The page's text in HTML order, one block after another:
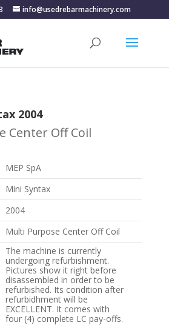
info@usedrebarmachinery.com
2004
Center Off Coil
MEP SpA
Mini Syntax
2004
Multi Purpose Center Off Coil
The machine is currently
undergoing refurbishment.
Pictures show it right before
disassembled in order to be
refurbished. Its condition after
refurbidhment will be
EXCELLENT. It comes with
four (4) complete LC pay-offs.